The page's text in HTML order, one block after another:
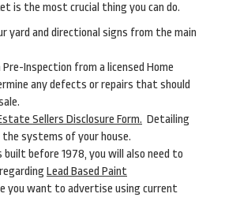
is the most crucial thing you can do.
yard and directional signs from the main
Pre-Inspection from a licensed Home
any defects or repairs that should
Sellers Disclosure Form. Detailing
systems of your house.
built before 1978, you will also need to
Lead Based Paint
you want to advertise using current